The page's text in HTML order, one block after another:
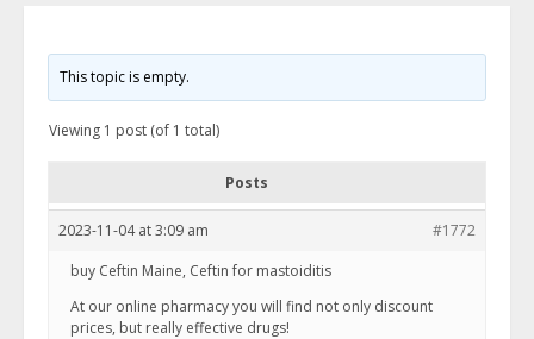
This topic is empty.
Viewing 1 post (of 1 total)
Posts
2023-11-04 at 3:09 am
#1772
buy Ceftin Maine, Ceftin for mastoiditis
At our online pharmacy you will find not only discount
prices, but really effective drugs!